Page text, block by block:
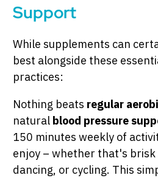
Support
While supplements can
best alongside these
practices:
Nothing beats regular
natural blood pressure
150 minutes weekly of
enjoy – whether that's
dancing, or cycling. This